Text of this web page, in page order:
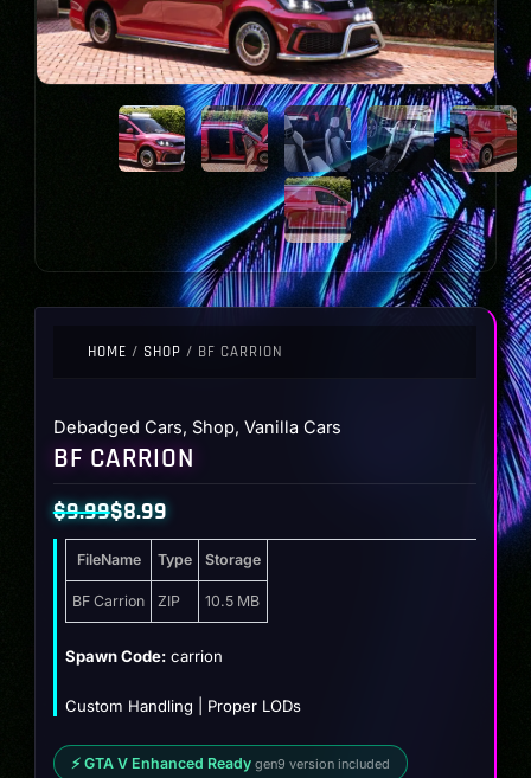
HOME / SHOP / BF CARRION
Debadged Cars, Shop, Vanilla Cars
BF CARRION
$9.99
Original
price
was:
$9.99.
$8.99
Current
price
$8.99.
FileName Type Storage
BF Carrion ZIP 10.5 MB
Spawn Code: carrion
Custom Handling | Proper LODs
⚡ GTA V Enhanced Ready gen9 version included